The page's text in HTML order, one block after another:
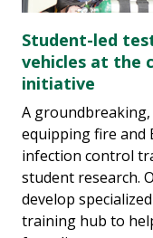
Student-led
vehicles at the
initiative
A
equipping fire and
infection control
student research.
develop
training hub to